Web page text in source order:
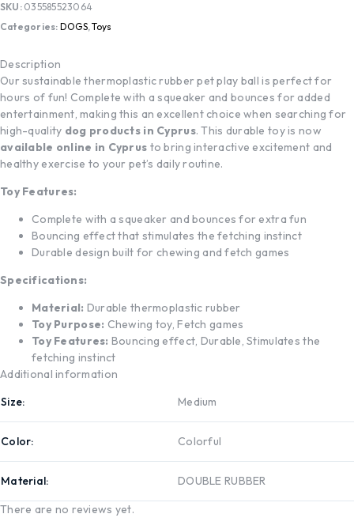
SKU: 035585523064
Categories: DOGS,Toys
Description
Our sustainable thermoplastic rubber pet play ball is perfect for
hours of fun! Complete with a squeaker and bounces for added
entertainment, making this an excellent choice when searching for
high-quality dog products in Cyprus. This durable toy is now
available online in Cyprus to bring interactive excitement and
healthy exercise to your pet’s daily routine.
Toy Features:
Complete with a squeaker and bounces for extra fun
Bouncing effect that stimulates the fetching instinct
Durable design built for chewing and fetch games
Specifications:
Material: Durable thermoplastic rubber
Toy Purpose: Chewing toy, Fetch games
Toy Features: Bouncing effect, Durable, Stimulates the
fetching instinct
Additional information
Size
Medium
Color Colorful
Material
DOUBLE RUBBER
There are no reviews yet.